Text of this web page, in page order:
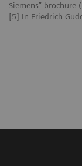
Siemens” brochure
[5] In Friedrich